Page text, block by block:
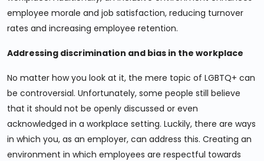
employee morale and job satisfaction, reducing turnover
rates and increasing employee retention.
Addressing discrimination and bias in the workplace
No matter how you look at it, the mere topic of LGBTQ+ can
be controversial. Unfortunately, some people still believe
that it should not be openly discussed or even
acknowledged in a workplace setting. Luckily, there are ways
in which you, as an employer, can address this. Creating an
environment in which employees are respectful towards